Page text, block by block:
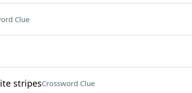
Clue
stripesCrossword Clue